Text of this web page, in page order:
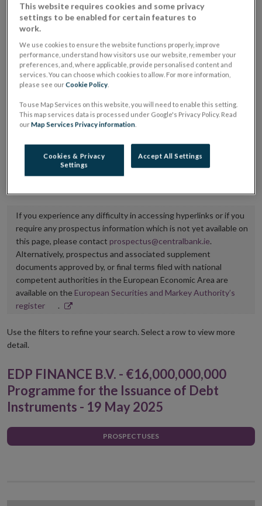
placing or selling the securities or (iii) the website of
the regulated market or multilateral trading facility
where admission to trading is being sought.
The prospectus shall be published on the dedicated
website section alongside any supplements and final
It is the responsibility of the issuer to maintain the
Central Bank of Ireland if there is any change in the
hyperlink to the dedicated website section on which
If you experience any difficulty in accessing hyperlinks or if you
require any prospectus information which is not yet available on
this page, please contact prospectus@centralbank.ie.
Alternatively, prospectus and associated supplement
documents approved by, or final terms filed with national
competent authorities in the European Economic Area are
available on the European Securities and Markey Authority’s
registerOpens
new
.
Use the filters to refine your search. Select a row to view more
detail.
EDP FINANCE B.V. - €16,000,000,000
Programme for the Issuance of Debt
Instruments - 19 May 2025
PROSPECTUSES
This website requires cookies and some privacy
settings to be enabled for certain features to
work.
We use cookies to ensure the website functions properly, improve
performance, understand how visitors use our website, remember your
preferences, and, where applicable, provide personalised content and
services. You can choose which cookies to allow. For more information,
please see ourCookie Policy
To use Map Services on this website, you will need to enable this setting.
This map services data is processed under Google's Privacy Policy. Read
ourMap Services Privacy information
Cookies & Privacy
Settings
Accept All Settings